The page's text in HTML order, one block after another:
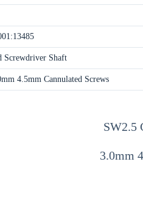
Screwdriver Shaft
4.5mm Cannulated Screws
SW2.5
3.0mm